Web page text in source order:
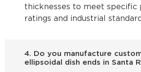
thicknesses to meet specific
ratings and industrial
4. Do you manufacture
ellipsoidal dish ends in Santa